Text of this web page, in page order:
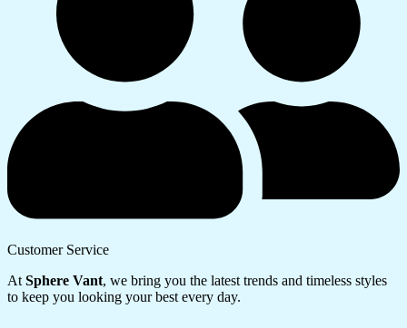
Customer Service
AtSphere Vant, we bring you the latest trends and timeless styles
to keep you looking your best every day.